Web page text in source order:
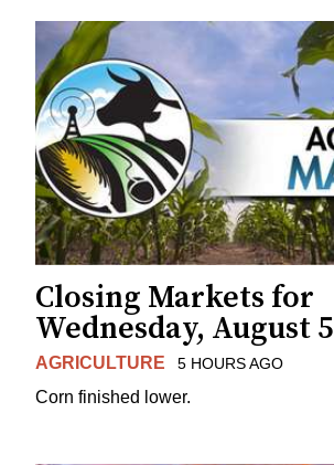
Closing Markets for
Wednesday, August 5
AGRICULTURE 5 HOURS AGO
Corn finished lower.